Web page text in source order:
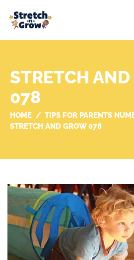
STRETCH
078
HOME
TIPS FOR PARENTS
STRETCH AND GROW 078